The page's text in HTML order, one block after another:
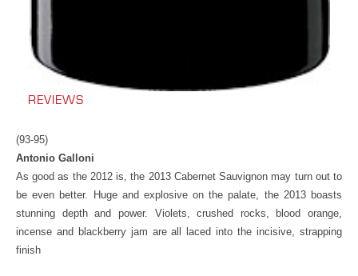
REVIEWS
(93-95)
Antonio Galloni
As good as the 2012 is, the 2013 Cabernet Sauvignon may turn out to
be even better. Huge and explosive on the palate, the 2013 boasts
stunning depth and power. Violets, crushed rocks, blood orange,
incense and blackberry jam are all laced into the incisive, strapping
finish